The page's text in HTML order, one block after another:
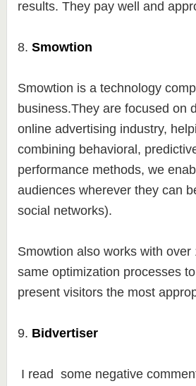
results. They pay well and
8. Smowtion
Smowtion is a technology
business.They are focused on
online advertising industry,
combining behavioral,
performance methods, we
audiences wherever they can
social networks).
Smowtion also works with
same optimization processes
present visitors the most
9. Bidvertiser
I read some negative